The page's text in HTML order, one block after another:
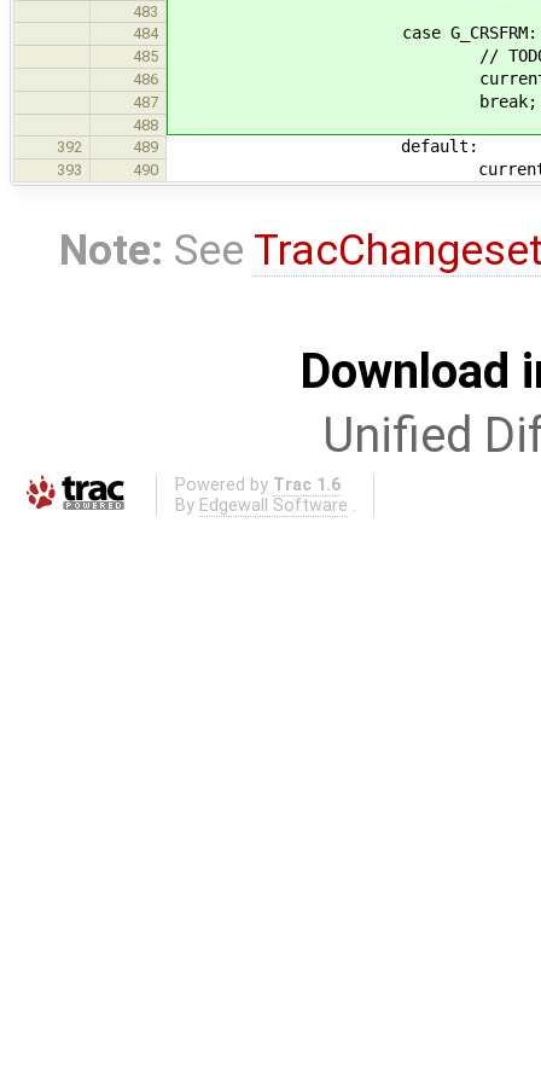
483
484
case G_CRSFRM:
485 // TODO Setup
486 current_op =
487 break;
488
392
489 default:
393 490 current_op =
Note: See
Download
Unified
Powered by Trac 1.6
By Edgewall Software .